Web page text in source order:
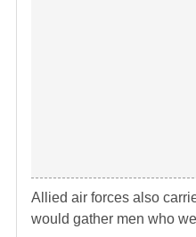
Allied air forces also
would gather men who